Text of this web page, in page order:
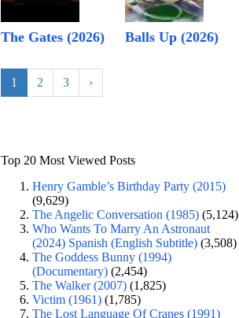
The Gates (2026) Balls Up (2026)
1 2 3 ›
Top 20 Most Viewed Posts
Henry Gamble’s Birthday Party (2015)
(9,629)
The Angelic Conversation (1985) (5,124)
Who Wants To Marry An Astronaut
(2024) Spanish (English Subtitle) (3,508)
The Goddess Bunny (1994)
(Documentary) (2,454)
The Walker (2007) (1,825)
Victim (1961) (1,785)
The Lost Language Of Cranes (1991)